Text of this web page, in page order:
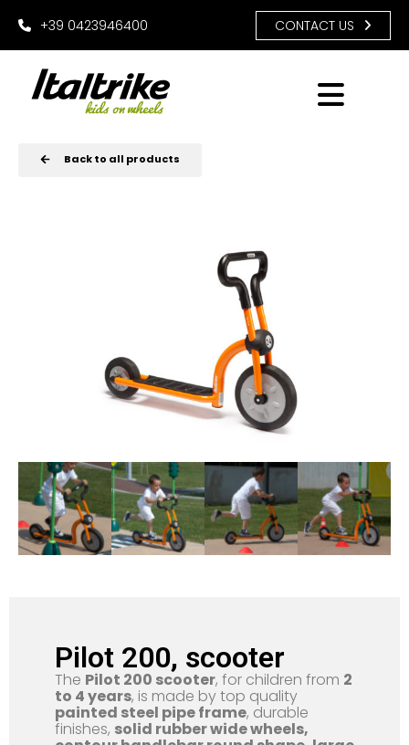
+39 0423946400 CONTACT US
Back to all products
Pilot 200, scooter
The Pilot 200 scooter, for children from 2
to 4 years, is made by top quality
painted steel pipe frame, durable
finishes, solid rubber wide wheels,